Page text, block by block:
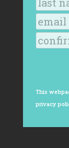
This
privacy